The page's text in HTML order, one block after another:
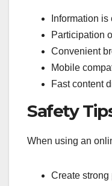
Information
Participation
Convenient
Mobile
Fast content
Safety
When using an
Create strong